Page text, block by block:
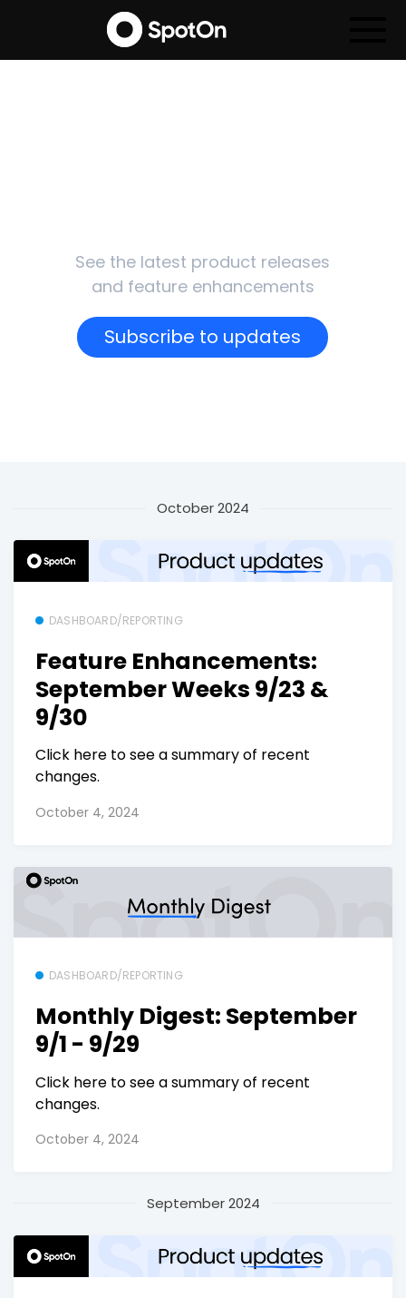
See the latest product releases
and feature enhancements
Subscribe to updates
October 2024
DASHBOARD/REPORTING
Feature Enhancements:
September Weeks 9/23 &
9/30
Click here to see a summary of recent
changes.
October 4, 2024
DASHBOARD/REPORTING
Monthly Digest: September
9/1 - 9/29
Click here to see a summary of recent
changes.
October 4, 2024
September 2024